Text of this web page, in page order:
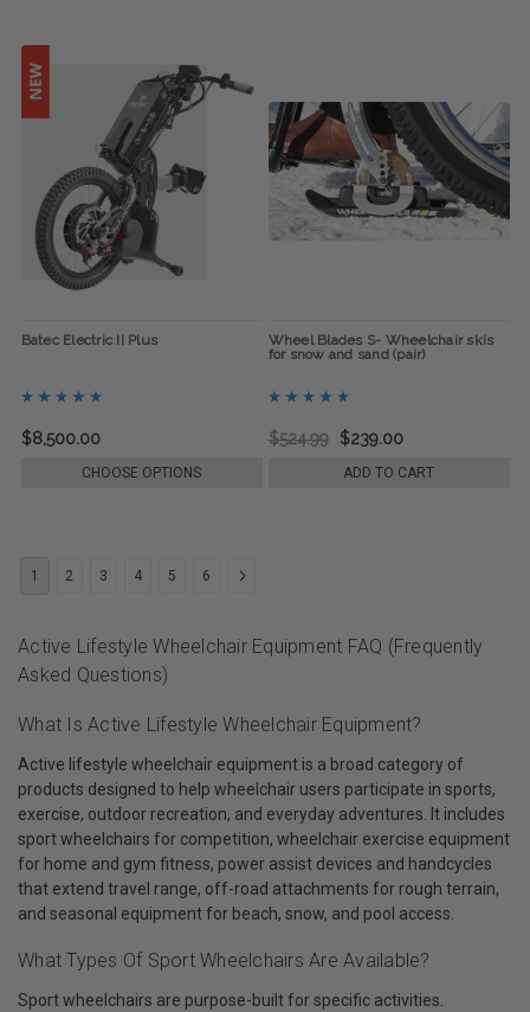
Batec Electric II Plus
$8,500.00
CHOOSE OPTIONS
Wheel Blades S- Wheelchair skis
for snow and sand (pair)
$524.99 $239.00
ADD TO CART
1 2 3 4 5 6
Active Lifestyle Wheelchair Equipment FAQ (Frequently
Asked Questions)
What Is Active Lifestyle Wheelchair Equipment?
Active lifestyle wheelchair equipment is a broad category of
products designed to help wheelchair users participate in sports,
exercise, outdoor recreation, and everyday adventures. It includes
sport wheelchairs for competition, wheelchair exercise equipment
for home and gym fitness, power assist devices and handcycles
that extend travel range, off-road attachments for rough terrain,
and seasonal equipment for beach, snow, and pool access.
What Types Of Sport Wheelchairs Are Available?
Sport wheelchairs are purpose-built for specific activities.